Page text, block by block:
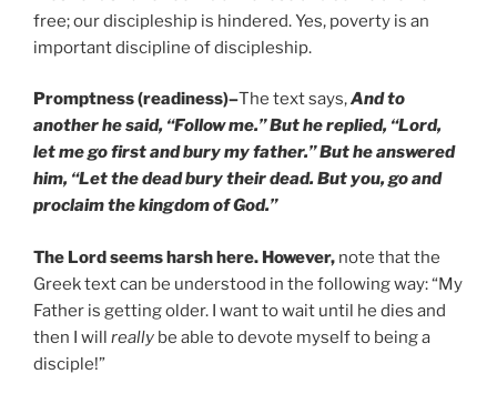
free; our discipleship is hindered. Yes, poverty is an
important discipline of discipleship.
Promptness (readiness)–The text says,And to
another he said, “Follow me.” But he replied, “Lord,
let me go first and bury my father.” But he answered
him, “Let the dead bury their dead. But you, go and
proclaim the kingdom of God.”
The Lord seems harsh here. However, note that the
Greek text can be understood in the following way: “My
Father is getting older. I want to wait until he dies and
then I will really be able to devote myself to being a
disciple!”